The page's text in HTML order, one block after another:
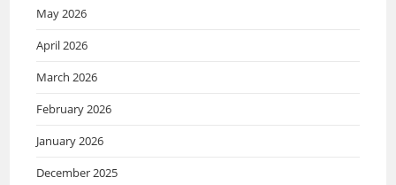
May 2026
April 2026
March 2026
February 2026
January 2026
December 2025